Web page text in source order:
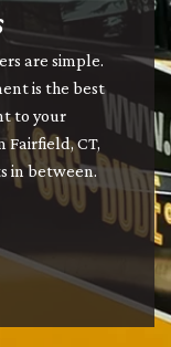
are simple.
is the best
to your
Fairfield, CT,
in between.